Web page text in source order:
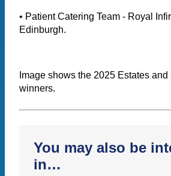
• Patient Catering Team - Royal
Edinburgh.
Image shows the 2025 Estates
winners.
You may also be
in…